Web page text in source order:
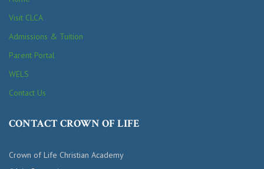
Visit CLCA
Admissions & Tuition
Parent Portal
WELS
Contact Us
CONTACT CROWN OF LIFE
Crown of Life Christian Academy